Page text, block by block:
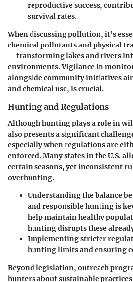
reproductive success,
survival rates.
When discussing pollution, it’s
chemical pollutants and physical
—transforming lakes and rivers
environments. Vigilance in
alongside community initiatives
and chemical use, is crucial.
Hunting and Regulations
Although hunting plays a role in
also presents a significant
especially when regulations are
enforced. Many states in the U.S.
certain seasons, yet inconsistent
overhunting.
Understanding the balance
and responsible hunting is
help maintain healthy
hunting disrupts these
Implementing stricter
hunting limits and ensuring
Beyond legislation, outreach
hunters about sustainable